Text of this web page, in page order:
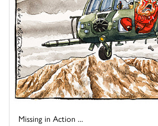
Missing in Action ...